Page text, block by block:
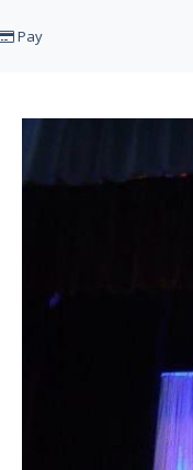
Pay